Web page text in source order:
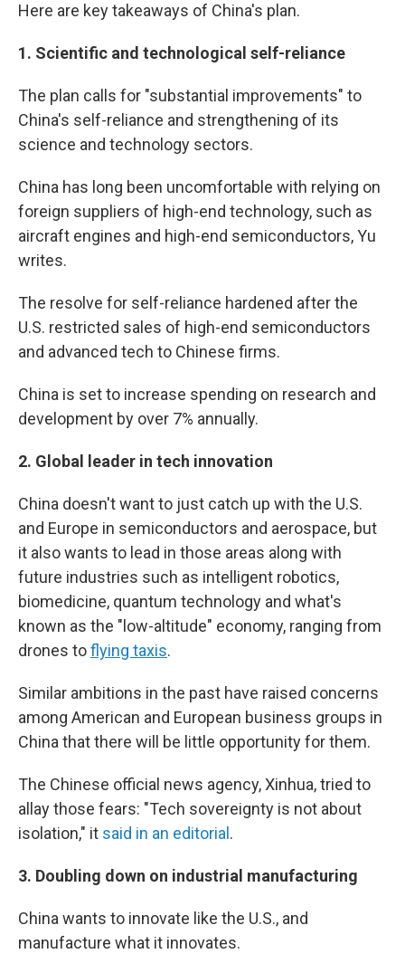
Here are key takeaways of China's plan.
1. Scientific and technological self-reliance
The plan calls for "substantial improvements" to
China's self-reliance and strengthening of its
science and technology sectors.
China has long been uncomfortable with relying on
foreign suppliers of high-end technology, such as
aircraft engines and high-end semiconductors, Yu
writes.
The resolve for self-reliance hardened after the
U.S. restricted sales of high-end semiconductors
and advanced tech to Chinese firms.
China is set to increase spending on research and
development by over 7% annually.
2. Global leader in tech innovation
China doesn't want to just catch up with the U.S.
and Europe in semiconductors and aerospace, but
it also wants to lead in those areas along with
future industries such as intelligent robotics,
biomedicine, quantum technology and what's
known as the "low-altitude" economy, ranging from
drones toflying taxis.
Similar ambitions in the past have raised concerns
among American and European business groups in
China that there will be little opportunity for them.
The Chinese official news agency, Xinhua, tried to
allay those fears: "Tech sovereignty is not about
isolation," it said in an editorial .
3. Doubling down on industrial manufacturing
China wants to innovate like the U.S., and
manufacture what it innovates.